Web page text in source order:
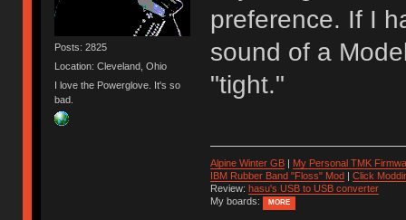
Posts: 2825
Location: Cleveland, Ohio
I love the Powerglove. It's so
bad.
preference. If I
sound of a
"tight."
Alpine Winter GB| My Personal TMK
IBM Rubber Band "Floss" Mod| Click
Review: hasu's USB to USB converter
My boards:
MORE